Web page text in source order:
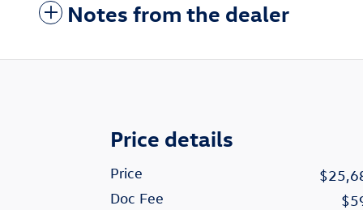
Notes from the dealer
Price details
Price
Doc Fee